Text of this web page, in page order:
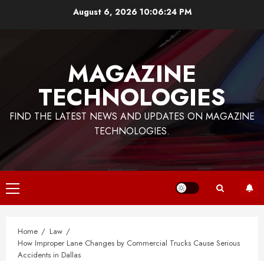
August 6, 2026 10:06:25 PM
MAGAZINE
TECHNOLOGIES
FIND THE LATEST NEWS AND UPDATES ON MAGAZINE
TECHNOLOGIES.
Primary
Menu
Home
Law
How Improper Lane Changes by Commercial Trucks Cause Serious
Accidents in Dallas